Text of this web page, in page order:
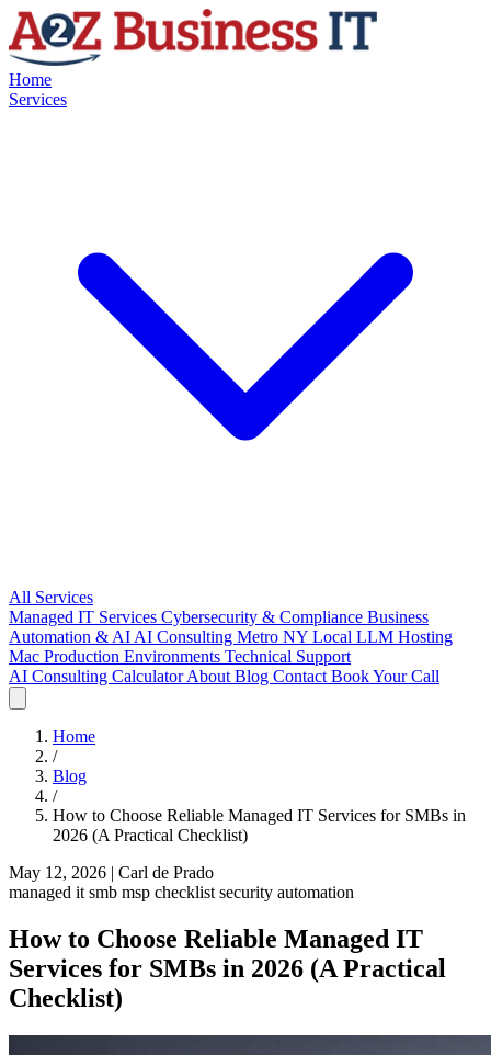
Home
Services
All Services
Managed IT Services Cybersecurity & Compliance Business
Automation & AI AI Consulting Metro NY Local LLM Hosting
Mac Production Environments Technical Support
AI Consulting CalculatorAbout Blog Contact Book Your Call
Home
/
Blog
/
How to Choose Reliable Managed IT Services for SMBs in
2026 (A Practical Checklist)
May 12, 2026 | Carl de Prado
managed it smb msp checklist security automation
How to Choose Reliable Managed IT
Services for SMBs in 2026 (A Practical
Checklist)